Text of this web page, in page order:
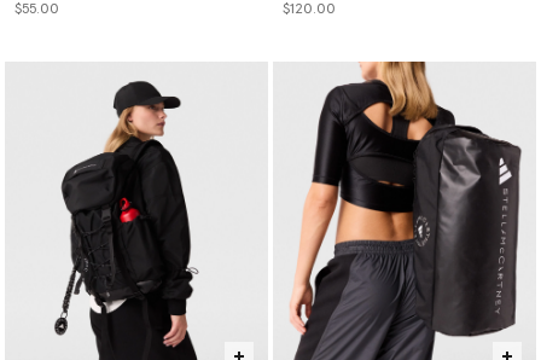
$55.00 $120.00